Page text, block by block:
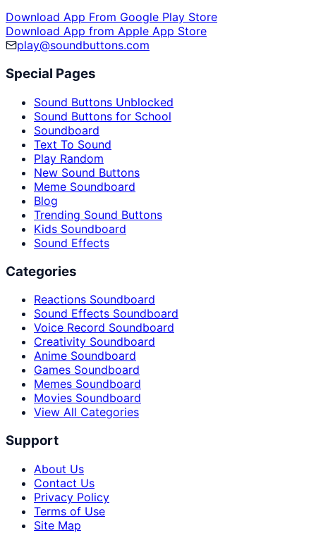
Download App From Google Play Store
Download App from Apple App Store
play@soundbuttons.com
Special Pages
Sound Buttons Unblocked
Sound Buttons for School
Soundboard
Text To Sound
Play Random
New Sound Buttons
Meme Soundboard
Blog
Trending Sound Buttons
Kids Soundboard
Sound Effects
Categories
Reactions Soundboard
Sound Effects Soundboard
Voice Record Soundboard
Creativity Soundboard
Anime Soundboard
Games Soundboard
Memes Soundboard
Movies Soundboard
View All Categories
Support
About Us
Contact Us
Privacy Policy
Terms of Use
Site Map